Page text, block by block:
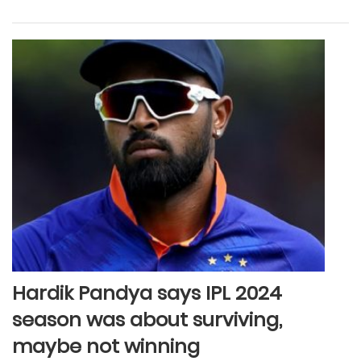
Hardik Pandya says IPL 2024
season was about surviving,
maybe not winning